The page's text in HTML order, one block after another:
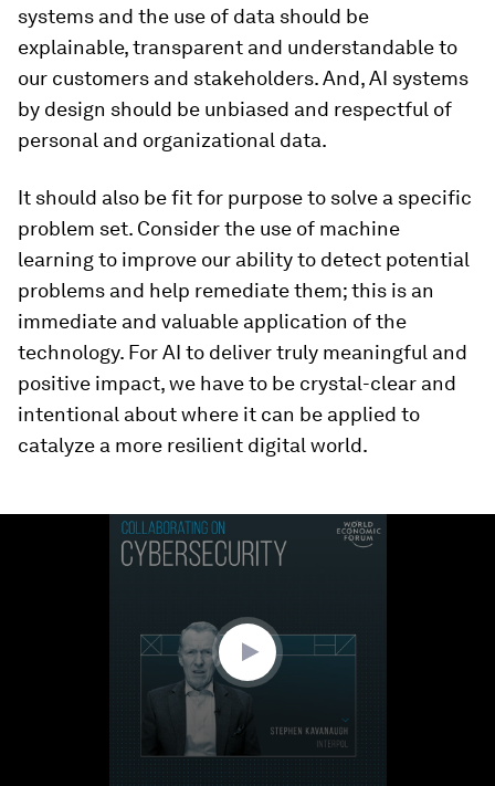
systems and the use of data should be
explainable, transparent and understandable to
our customers and stakeholders. And, AI systems
by design should be unbiased and respectful of
personal and organizational data.
It should also be fit for purpose to solve a specific
problem set. Consider the use of machine
learning to improve our ability to detect potential
problems and help remediate them; this is an
immediate and valuable application of the
technology. For AI to deliver truly meaningful and
positive impact, we have to be crystal-clear and
intentional about where it can be applied to
catalyze a more resilient digital world.